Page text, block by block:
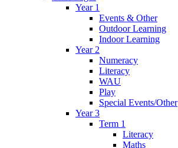
Year 1
Events & Other
Outdoor Learning
Indoor Learning
Year 2
Numeracy
Literacy
WAU
Play
Special Events/Other
Year 3
Term 1
Literacy
Maths